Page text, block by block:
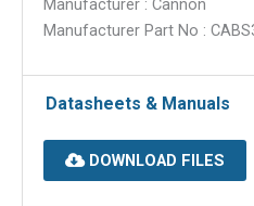
Manufacturer Part No :
Datasheets & Manuals
DOWNLOAD FILES